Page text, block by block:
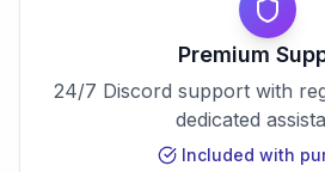
Premium
24/7 Discord support with
dedicated
Included with